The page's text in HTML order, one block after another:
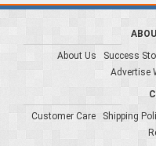
About Us
Success
Advertise
Customer Care
Shipping